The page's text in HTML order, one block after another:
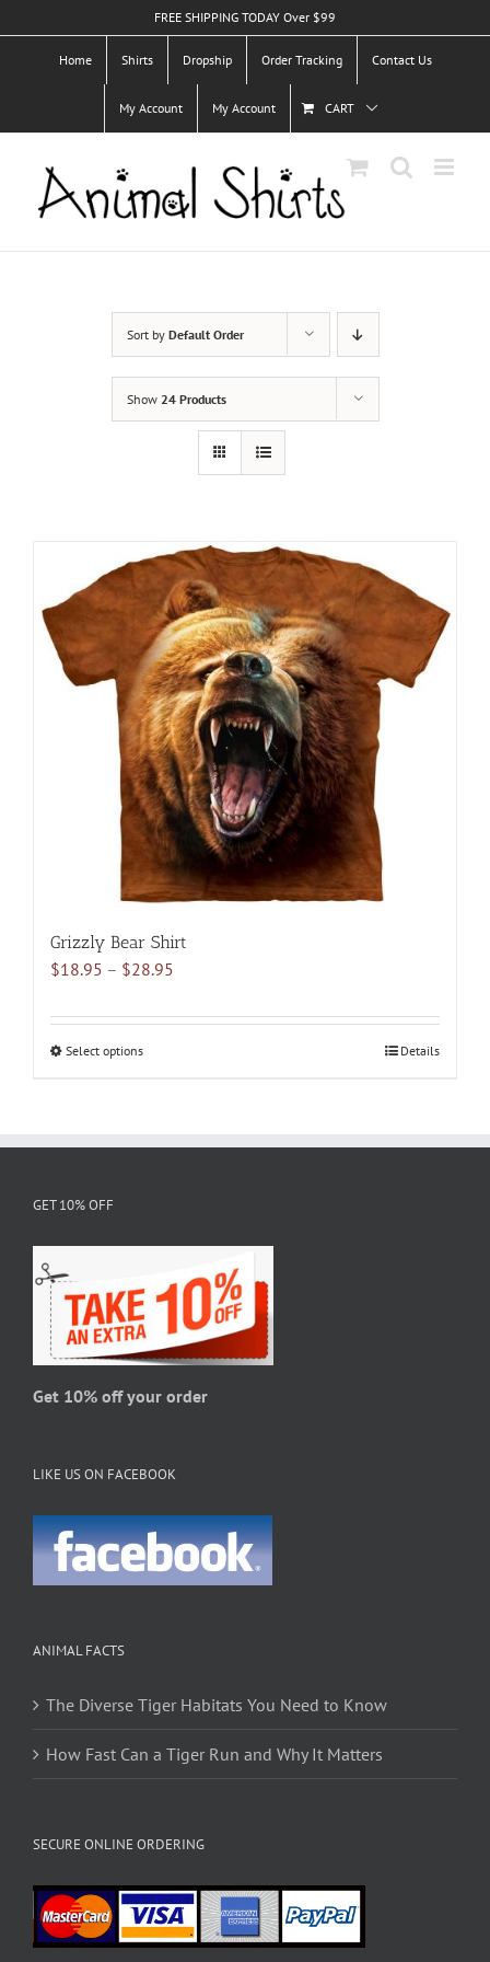
to
FREE SHIPPING TODAY Over $99
Home Shirts Dropship Order Tracking Contact Us
My Account My Account CART
Sort by Default Order
Show 24 Products
Grizzly Bear Shirt
$18.95 – $28.95
$18.95
Select optionsThis
chosen
on
the
product
page
Details
GET 10% OFF
Get 10% off your order
LIKE US ON FACEBOOK
ANIMAL FACTS
The Diverse Tiger Habitats You Need to Know
How Fast Can a Tiger Run and Why It Matters
SECURE ONLINE ORDERING